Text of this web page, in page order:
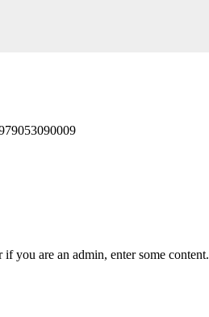
you are an admin, enter some content.